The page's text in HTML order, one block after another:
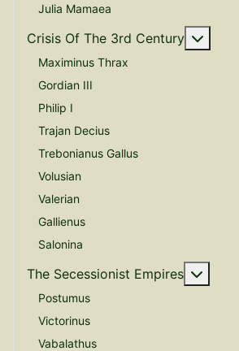
Julia Mamaea
Crisis Of The 3rd Century
Maximinus Thrax
Gordian III
Philip I
Trajan Decius
Trebonianus Gallus
Volusian
Valerian
Gallienus
Salonina
The Secessionist Empires
Postumus
Victorinus
Vabalathus